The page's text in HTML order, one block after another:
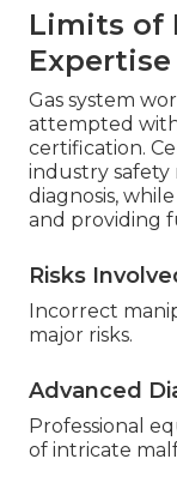
Limits of
Expertise
Gas system
attempted
certification.
industry safety
diagnosis,
and providing
Risks
Incorrect
major risks.
Advanced
Professional
of intricate